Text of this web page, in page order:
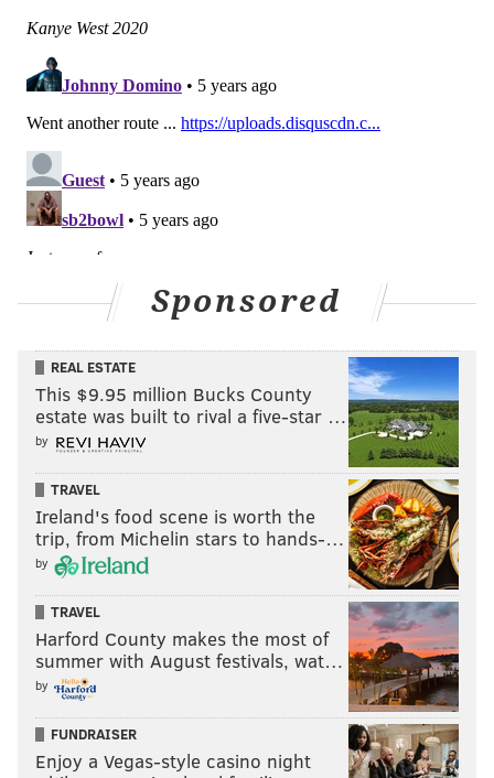
Of course, if the Eagles can find a long-term
contributor at the deadline, then any position makes
sense, aside from quarterback and tight end.
This content and the links provided are sponsored by
thelines.com
PhillyVoice.com’s Official 2020/2021 Betting Odds
Partner, independently created by PhillyVoice.
Follow Jimmy & PhillyVoice on
Like us on Facebook:
AddJimmy's RSS feed to your feed reader
PhillyVoice Staff
jimmy@phillyvoice.com
READ MORE EAGLES NFL PHILADELPHIA BETTING ODDS
EAGLES TRADE DEADLINE BETTING ODDS TL
Sponsored
REAL ESTATE
This $9.95 million Bucks County
estate was built to rival a five-star …
by
TRAVEL
Ireland's food scene is worth the
trip, from Michelin stars to hands-…
by
TRAVEL
Harford County makes the most of
summer with August festivals, wat…
by
FUNDRAISER
Enjoy a Vegas-style casino night